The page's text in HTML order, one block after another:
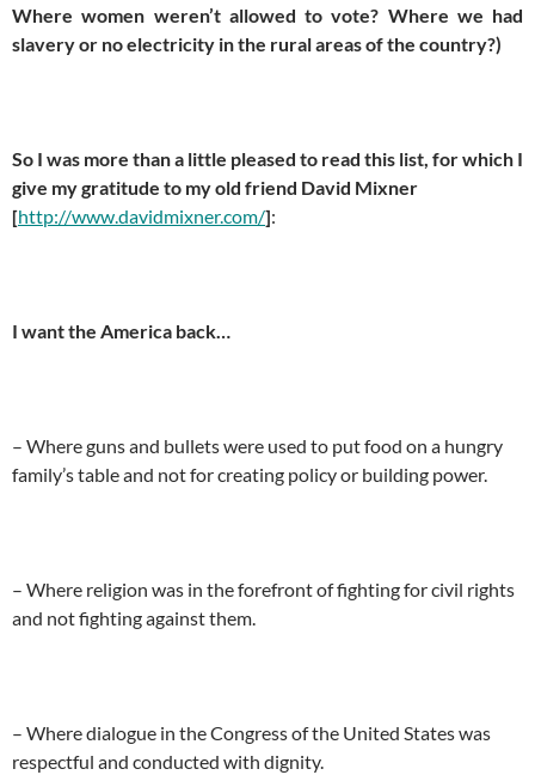
Where women weren’t allowed to vote? Where we had
slavery or no electricity in the rural areas of the country?)
So I was more than a little pleased to read this list, for which I
give my gratitude to my old friend David Mixner
[http://www.davidmixner.com/]:
I want the America back…
– Where guns and bullets were used to put food on a hungry
family’s table and not for creating policy or building power.
– Where religion was in the forefront of fighting for civil rights
and not fighting against them.
– Where dialogue in the Congress of the United States was
respectful and conducted with dignity.